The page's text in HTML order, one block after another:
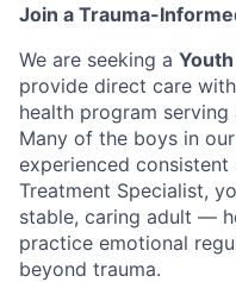
Join a Trauma-
We are seeking a
provide direct care
health program serving
Many of the boys in
experienced
Treatment Specialist,
stable, caring adult —
practice emotional
beyond trauma.